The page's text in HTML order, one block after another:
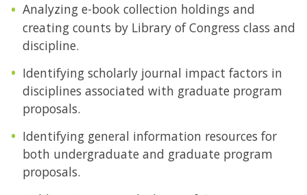
Analyzing e-book collection holdings and
creating counts by Library of Congress class and
discipline.
Identifying scholarly journal impact factors in
disciplines associated with graduate program
proposals.
Identifying general information resources for
both undergraduate and graduate program
proposals.